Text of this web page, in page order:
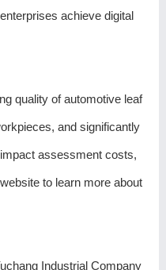
achieve digital
quality of automotive leaf
and significantly
assessment costs,
to learn more about
Industrial Company